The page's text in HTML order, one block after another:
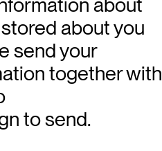
about you
send your
together with
to send.